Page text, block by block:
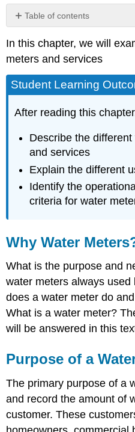
Table of contents
Water
Meters?
of
a
Water
Meter
Types
Water
Meters
Positive
Displacement
Meters
Venturi
and
Orifice
Meters
Magnetic
and
Ultrasonic
Meters
and
Compound
Meters
Meter
In this chapter, we will
meters and services
Student Learning
After reading this
Describe the
and services
Explain the different
Identify the
criteria for water
Why Water
What is the purpose and
water meters always
does a water meter do
What is a water meter?
will be answered in this
Purpose of a
The primary purpose of a
and record the amount of
customer. These